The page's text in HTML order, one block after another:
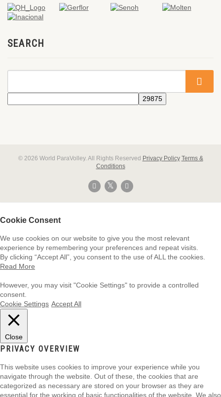
SEARCH
© 2026 World ParaVolley. All Rights Reserved Privacy Policy Terms &
Conditions
Cookie Consent
We use cookies on our website to give you the most relevant
experience by remembering your preferences and repeat visits.
By clicking “Accept All”, you consent to the use of ALL the cookies.
Read More
However, you may visit "Cookie Settings" to provide a controlled
consent.
Cookie Settings Accept All
Close
PRIVACY OVERVIEW
This website uses cookies to improve your experience while you
navigate through the website. Out of these, the cookies that are
categorized as necessary are stored on your browser as they are
essential for the working of basic functionalities of the website. We also